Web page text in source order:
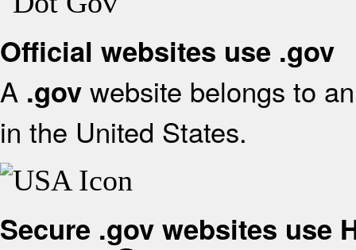
Official websites use .gov
A .gov website belongs to
in the United States.
Secure .gov websites use